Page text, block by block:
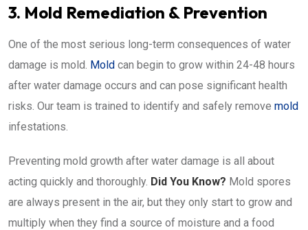
3. Mold Remediation & Prevention
One of the most serious long-term consequences of water
damage is mold. Mold can begin to grow within 24-48 hours
after water damage occurs and can pose significant health
risks. Our team is trained to identify and safely remove mold
infestations.
Preventing mold growth after water damage is all about
acting quickly and thoroughly. Did You Know? Mold spores
are always present in the air, but they only start to grow and
multiply when they find a source of moisture and a food